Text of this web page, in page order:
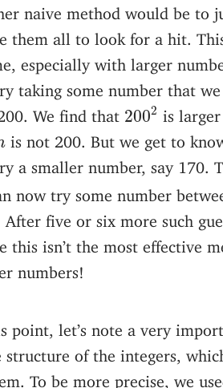
naive method would be to
them all to look for a hit.
especially with larger
taking some number that
We find that 2002
2002 is
is not 200. But we get to
a smaller number, say 170.
now try some number
. After five or six more such
this isn’t the most effective
numbers!
point, let’s note a very
structure of the integers,
To be more precise, we